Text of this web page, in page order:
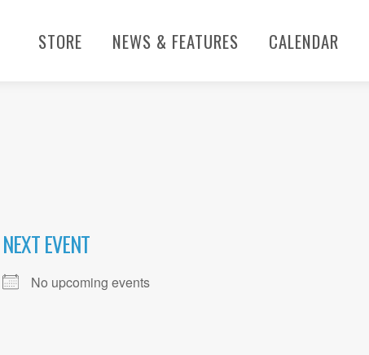
STORE NEWS & FEATURES CALENDAR
NEXT EVENT
No upcoming events